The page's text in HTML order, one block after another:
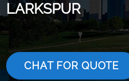
LARKSPUR
CHAT FOR QUOTE